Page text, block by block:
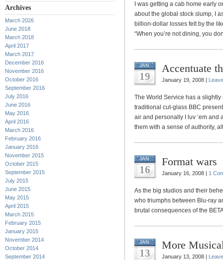
Archives
March 2026
June 2018
March 2018
April 2017
March 2017
December 2016
November 2016
October 2016
September 2016
July 2016
June 2016
May 2016
April 2016
March 2016
February 2016
January 2016
November 2015
October 2015
September 2015
July 2015
June 2015
May 2015
April 2015
March 2015
February 2015
January 2015
November 2014
October 2014
September 2014
I was getting a cab home early
about the global stock slump, I
billion-dollar losses felt by the
“When you’re not dining, you
JAN
19
Accentuate
January 19, 2008 |
The World Service has a
traditional cut-glass BBC
air and personally I luv ’em and
them with a sense of authority,
JAN
16
Format wars
January 16, 2008 | 1
As the big studios and their
who triumphs between Blu-ray
brutal consequences of the
JAN
13
More
January 13, 2008 |